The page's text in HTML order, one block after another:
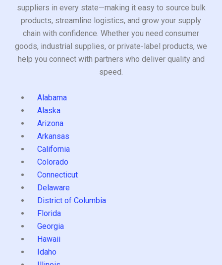
suppliers in every state—making it easy to source bulk
products, streamline logistics, and grow your supply
chain with confidence. Whether you need consumer
goods, industrial supplies, or private-label products, we
help you connect with partners who deliver quality and
speed.
Alabama
Alaska
Arizona
Arkansas
California
Colorado
Connecticut
Delaware
District of Columbia
Florida
Georgia
Hawaii
Idaho